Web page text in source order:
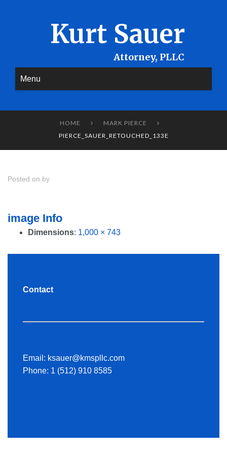
Kurt Sauer
Menu
HOME  MARK PIERCE 
PIERCE_SAUER_RETOUCHED_133E
Posted on by
image Info
Dimensions: 1,000 × 743
Contact
Email: ksauer@kmspllc.com
Phone: 1 (512) 910 8585